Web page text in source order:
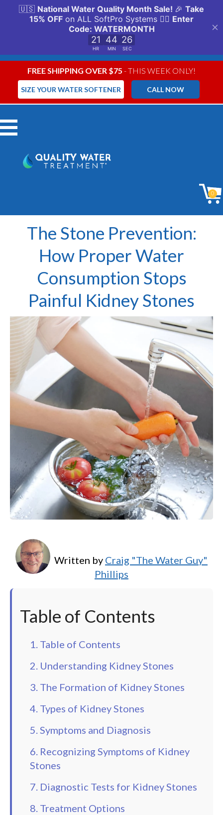
FREE SHIPPING OVER $75 - THIS WEEK ONLY!
CALL NOW
SIZE YOUR WATER SOFTENER
Menu
0
The Stone Prevention:
How Proper Water
Consumption Stops
Painful Kidney Stones
Written by Craig "The Water Guy"
Phillips
Table of Contents
1. Table of Contents
2. Understanding Kidney Stones
3. The Formation of Kidney Stones
4. Types of Kidney Stones
5. Symptoms and Diagnosis
6. Recognizing Symptoms of Kidney
Stones
7. Diagnostic Tests for Kidney Stones
8. Treatment Options